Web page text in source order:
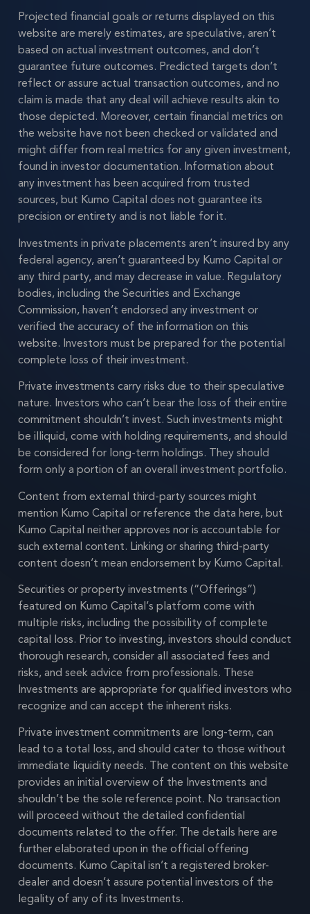
Projected financial goals or returns displayed on this
website are merely estimates, are speculative, aren’t
based on actual investment outcomes, and don’t
guarantee future outcomes. Predicted targets don’t
reflect or assure actual transaction outcomes, and no
claim is made that any deal will achieve results akin to
those depicted. Moreover, certain financial metrics on
the website have not been checked or validated and
might differ from real metrics for any given investment,
found in investor documentation. Information about
any investment has been acquired from trusted
sources, but Kumo Capital does not guarantee its
precision or entirety and is not liable for it.
Investments in private placements aren’t insured by any
federal agency, aren’t guaranteed by Kumo Capital or
any third party, and may decrease in value. Regulatory
bodies, including the Securities and Exchange
Commission, haven’t endorsed any investment or
verified the accuracy of the information on this
website. Investors must be prepared for the potential
complete loss of their investment.
Private investments carry risks due to their speculative
nature. Investors who can’t bear the loss of their entire
commitment shouldn’t invest. Such investments might
be illiquid, come with holding requirements, and should
be considered for long-term holdings. They should
form only a portion of an overall investment portfolio.
Content from external third-party sources might
mention Kumo Capital or reference the data here, but
Kumo Capital neither approves nor is accountable for
such external content. Linking or sharing third-party
content doesn’t mean endorsement by Kumo Capital.
Securities or property investments (“Offerings”)
featured on Kumo Capital’s platform come with
multiple risks, including the possibility of complete
capital loss. Prior to investing, investors should conduct
thorough research, consider all associated fees and
risks, and seek advice from professionals. These
Investments are appropriate for qualified investors who
recognize and can accept the inherent risks.
Private investment commitments are long-term, can
lead to a total loss, and should cater to those without
immediate liquidity needs. The content on this website
provides an initial overview of the Investments and
shouldn’t be the sole reference point. No transaction
will proceed without the detailed confidential
documents related to the offer. The details here are
further elaborated upon in the official offering
documents. Kumo Capital isn’t a registered broker-
dealer and doesn’t assure potential investors of the
legality of any of its Investments.